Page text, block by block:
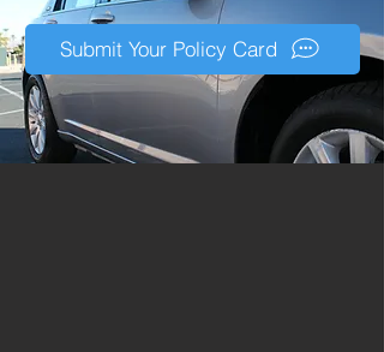
eligibility during a free inspection. It's
very common for customers to allow
their vehicles to go through multiple
storms before consulting a PDR
specialists, resulting in damage that
requires months in an auto-body shop
Submit Your Policy Card